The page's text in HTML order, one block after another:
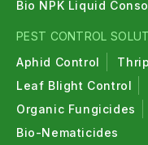
Bio NPK Liquid
PEST CONTROL
Aphid Control
Leaf Blight Control
Organic Fungicides
Bio-Nematicides